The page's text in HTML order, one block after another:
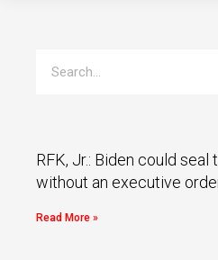
RFK, Jr.: Biden could
without an executive
Read More »